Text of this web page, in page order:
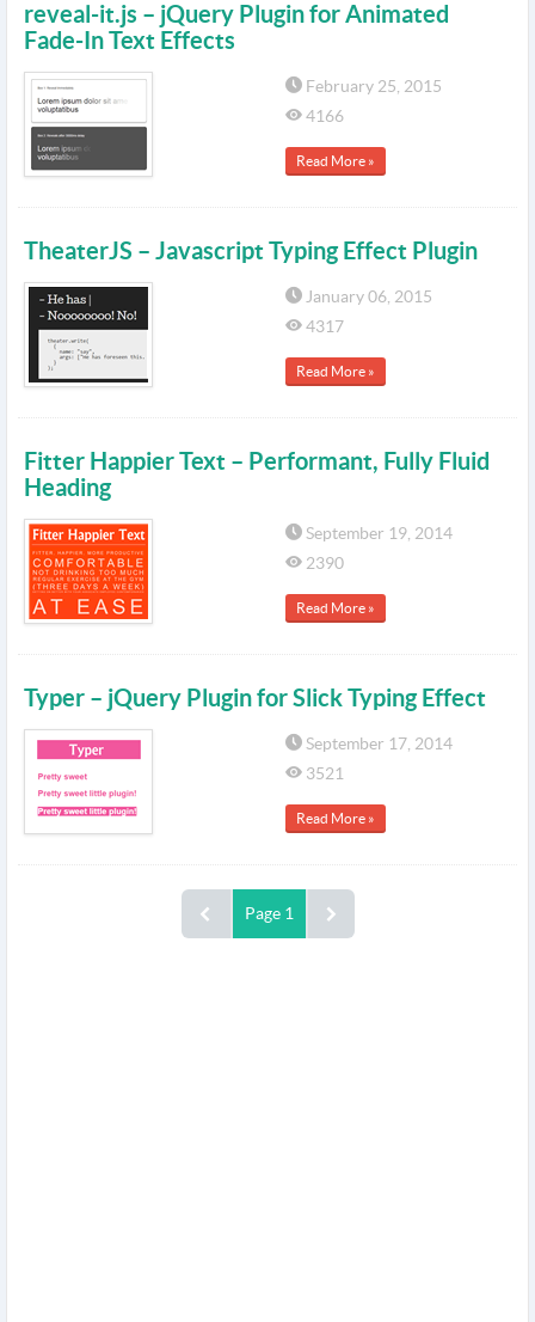
reveal-it.js – jQuery Plugin for Animated
Fade-In Text Effects
February 25, 2015
4166
Read More »
TheaterJS – Javascript Typing Effect Plugin
January 06, 2015
4317
Read More »
Fitter Happier Text – Performant, Fully Fluid
Heading
September 19, 2014
2390
Read More »
Typer – jQuery Plugin for Slick Typing Effect
September 17, 2014
3521
Read More »
Page 1